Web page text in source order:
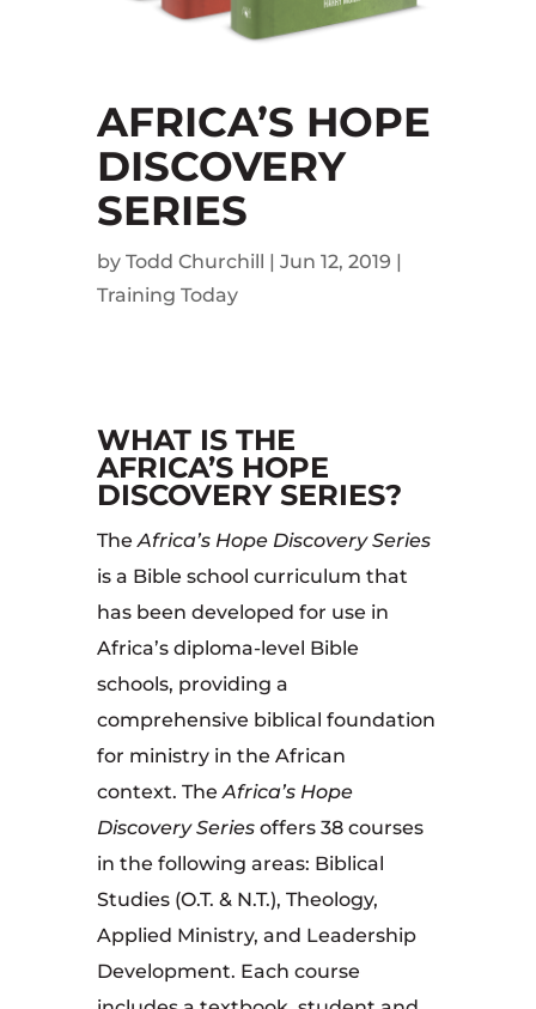
AFRICA’S HOPE
DISCOVERY
SERIES
by Todd Churchill | Jun 12, 2019 |
Training Today
WHAT IS THE
AFRICA’S HOPE
DISCOVERY SERIES?
The Africa’s Hope Discovery Series
is a Bible school curriculum that
has been developed for use in
Africa’s diploma-level Bible
schools, providing a
comprehensive biblical foundation
for ministry in the African
context. The Africa’s Hope
Discovery Seriesoffers 38 courses
in the following areas: Biblical
Studies (O.T. & N.T.), Theology,
Applied Ministry, and Leadership
Development. Each course